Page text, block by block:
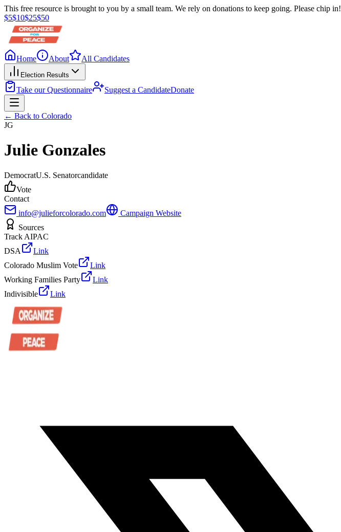
This free resource is brought to you by a small team. We rely on donations to keep going. Please chip in!
$5$10$25$50
Home About All Candidates
Election Results
Take our Questionnaire Suggest a CandidateDonate
← Back to Colorado
JG
Julie Gonzales
DemocratU.S. Senatorcandidate
Vote
Contact
info@julieforcolorado.com
Campaign Website
Sources
Track AIPAC
DSA
Link
Colorado Muslim Vote
Link
Working Families Party
Link
Indivisible
Link